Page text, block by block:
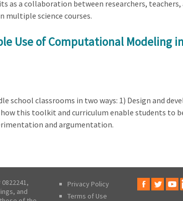
as a collaboration between researchers, teachers,
science courses.
Use of Computational Modeling
classrooms in two ways: 1) Design and
this toolkit and curriculum enable students to
and argumentation.
and
Privacy Policy
Terms of Use